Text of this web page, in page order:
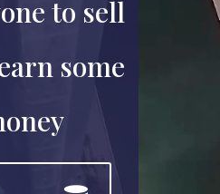
to sell
some